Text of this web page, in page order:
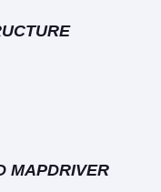
MAPDRIVER